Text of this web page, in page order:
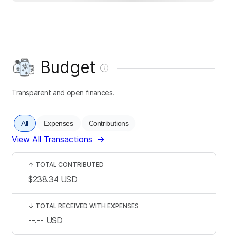
Budget
Transparent and open finances.
All Expenses Contributions
View All Transactions →
↑ TOTAL CONTRIBUTED
$238.34 USD
↓ TOTAL RECEIVED WITH EXPENSES
--.-- USD